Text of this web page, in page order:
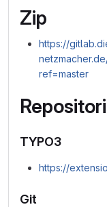
Zip
https://
ref=master
TYPO3
https://
Git